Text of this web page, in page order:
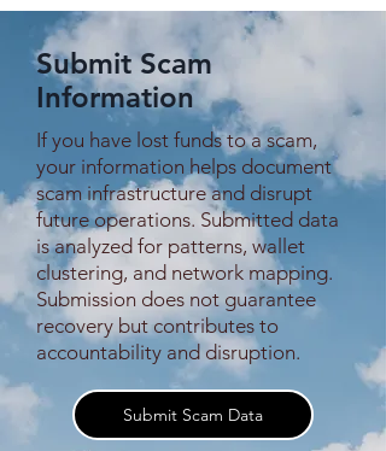
the same fear, the same
unresolved absence. Over
time, this persistence
turned Zhao into a semi-
famous individual online —
not by...
Submit Scam
Information
If you have lost funds to a scam,
your information helps document
scam infrastructure and disrupt
future operations. Submitted data
is analyzed for patterns, wallet
clustering, and network mapping.
Submission does not guarantee
recovery but contributes to
accountability and disruption.
Submit Scam Data